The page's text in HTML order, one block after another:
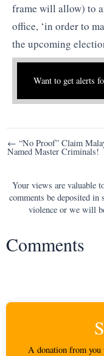
frame will allow) to
office, ‘in order to
the upcoming
Want to get alerts
Post
navigation
← “No Proof” Claim
Named Master Criminals!
Your views are valuable
comments be deposited in
violence or we will
Comments
A donation from